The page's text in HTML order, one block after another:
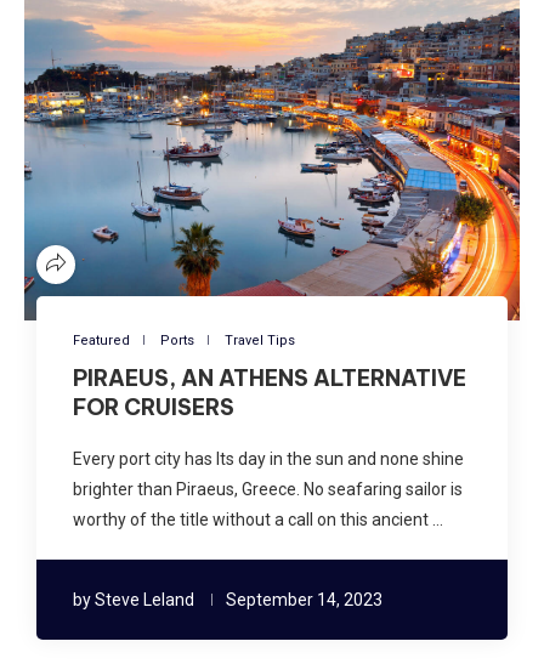
Featured Ports Travel Tips
PIRAEUS, AN ATHENS ALTERNATIVE
FOR CRUISERS
Every port city has Its day in the sun and none shine
brighter than Piraeus, Greece. No seafaring sailor is
worthy of the title without a call on this ancient …
bySteve Leland September 14, 2023